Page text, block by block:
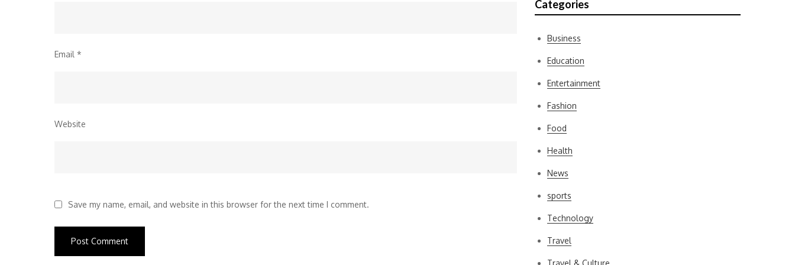
Email *
Website
Save my name, email, and website in this browser for the next time I comment.
Categories
Business
Education
Entertainment
Fashion
Food
Health
News
sports
Technology
Travel
Travel & Culture